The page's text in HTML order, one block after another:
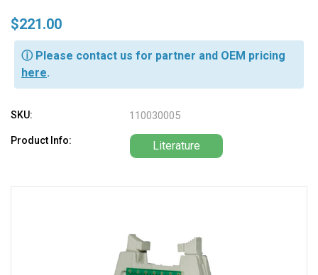
$221.00
ⓘ Please contact us for partner and OEM pricing
here.
SKU: 110030005
Product Info: Literature